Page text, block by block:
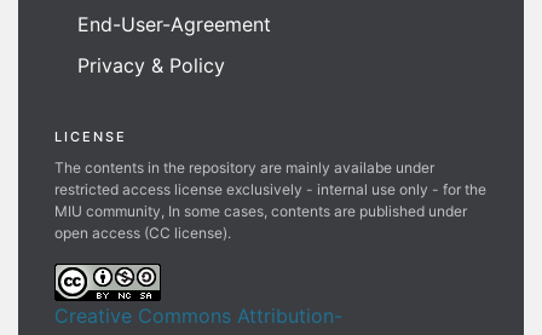
End-User-Agreement
Privacy & Policy
LICENSE
The contents in the repository are mainly availabe under
restricted access license exclusively - internal use only - for the
MIU community, In some cases, contents are published under
open access (CC license).
Creative Commons Attribution-